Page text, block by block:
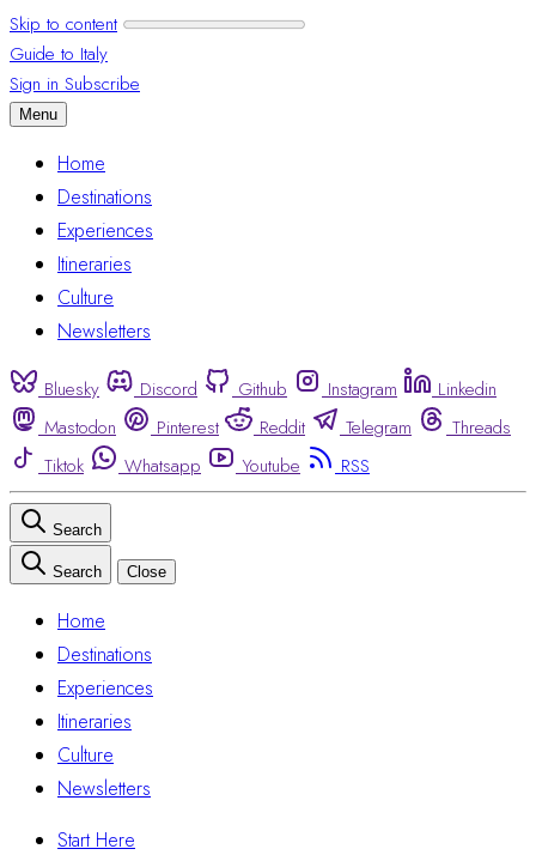
Skip to content
Guide to Italy
Sign in Subscribe
Menu
Home
Destinations
Experiences
Itineraries
Culture
Newsletters
Bluesky Discord Github Instagram
Linkedin
Mastodon
Pinterest Reddit Telegram
Threads
Tiktok
Whatsapp Youtube RSS
Search
Search Close
Home
Destinations
Experiences
Itineraries
Culture
Newsletters
Start Here